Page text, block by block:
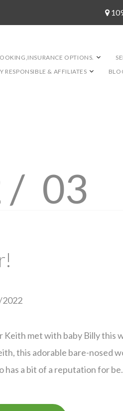
OPTIONS.
RESPONSIBLE & AFFILIATES
/ 03
Keith met with baby Billy this
this adorable bare-nosed
has a bit of a reputation for